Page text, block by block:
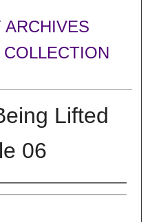
ARCHIVES
Lifted
06